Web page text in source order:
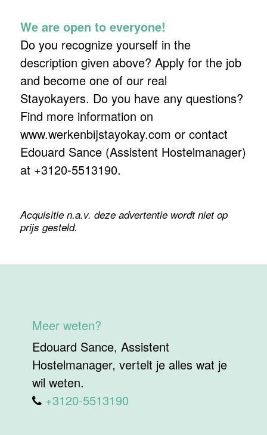
We are open to everyone!
Do you recognize yourself in the
description given above? Apply for the job
and become one of our real
Stayokayers. Do you have any questions?
Find more information on
www.werkenbijstayokay.com or contact
Edouard Sance (Assistent Hostelmanager)
at +3120-5513190.
Acquisitie n.a.v. deze advertentie wordt niet op
prijs gesteld.
Meer weten?
Edouard Sance, Assistent
Hostelmanager, vertelt je alles wat je
wil weten.
+3120-5513190